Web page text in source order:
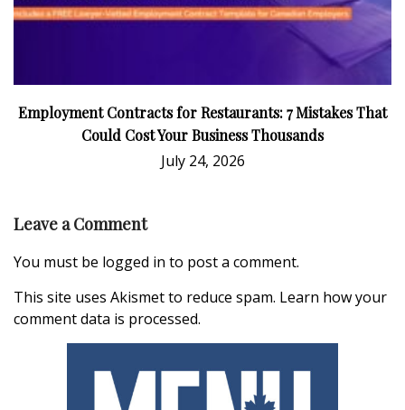
Employment Contracts for Restaurants: 7 Mistakes That
Could Cost Your Business Thousands
July 24, 2026
Leave a Comment
You must be logged in to post a comment.
This site uses Akismet to reduce spam. Learn how your
comment data is processed.